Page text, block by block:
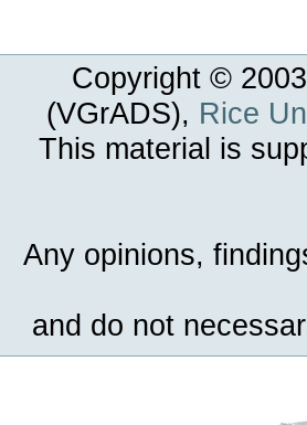
Copyright ©
(VGrADS), Rice
This material is
Any opinions,
and do not